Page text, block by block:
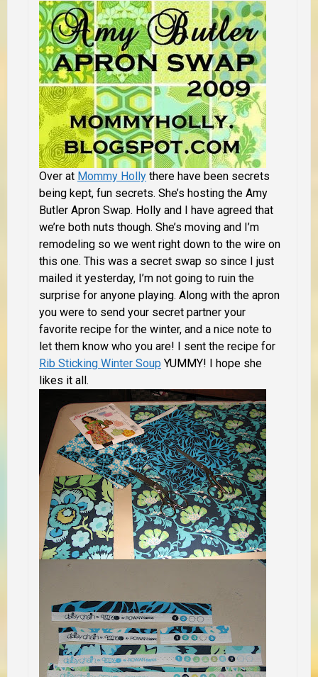
Over at Mommy Holly there have been secrets
being kept, fun secrets. She’s hosting the Amy
Butler Apron Swap. Holly and I have agreed that
we’re both nuts though. She’s moving and I’m
remodeling so we went right down to the wire on
this one. This was a secret swap so since I just
mailed it yesterday, I’m not going to ruin the
surprise for anyone playing. Along with the apron
you were to send your secret partner your
favorite recipe for the winter, and a nice note to
let them know who you are! I sent the recipe for
Rib Sticking Winter Soup YUMMY! I hope she
likes it all.